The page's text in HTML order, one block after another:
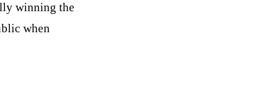
winning the
when